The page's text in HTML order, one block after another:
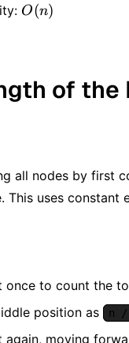
O(n)
O(n)
of the
all nodes by first
This uses constant
once to count the
position as
n /
again, moving